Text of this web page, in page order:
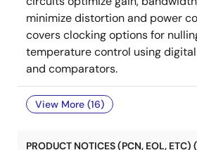
minimize distortion and power
covers clocking options for
temperature control using
and comparators.
View More (16)
PRODUCT NOTICES (PCN, EOL, ETC)